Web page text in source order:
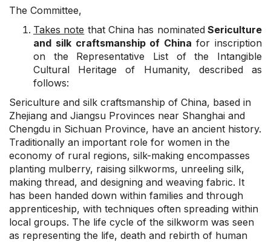
The Committee,
Takes note that China has nominatedSericulture
and silk craftsmanship of Chinafor inscription
on the Representative List of the Intangible
Cultural Heritage of Humanity, described as
follows:
Sericulture and silk craftsmanship of China, based in
Zhejiang and Jiangsu Provinces near Shanghai and
Chengdu in Sichuan Province, have an ancient history.
Traditionally an important role for women in the
economy of rural regions, silk-making encompasses
planting mulberry, raising silkworms, unreeling silk,
making thread, and designing and weaving fabric. It
has been handed down within families and through
apprenticeship, with techniques often spreading within
local groups. The life cycle of the silkworm was seen
as representing the life, death and rebirth of human